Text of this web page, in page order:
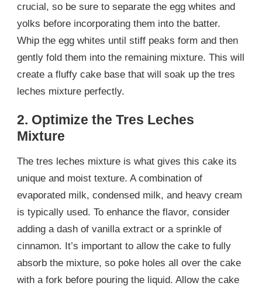
crucial, so be sure to separate the egg whites and
yolks before incorporating them into the batter.
Whip the egg whites until stiff peaks form and then
gently fold them into the remaining mixture. This will
create a fluffy cake base that will soak up the tres
leches mixture perfectly.
2. Optimize the Tres Leches
Mixture
The tres leches mixture is what gives this cake its
unique and moist texture. A combination of
evaporated milk, condensed milk, and heavy cream
is typically used. To enhance the flavor, consider
adding a dash of vanilla extract or a sprinkle of
cinnamon. It’s important to allow the cake to fully
absorb the mixture, so poke holes all over the cake
with a fork before pouring the liquid. Allow the cake